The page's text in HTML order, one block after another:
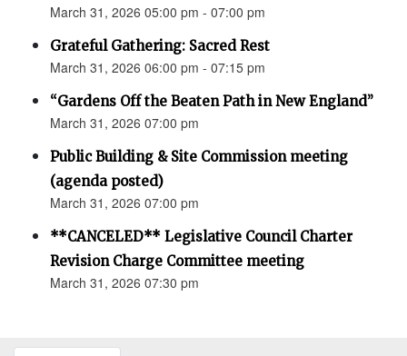
March 31, 2026 05:00 pm - 07:00 pm
Grateful Gathering: Sacred Rest
March 31, 2026 06:00 pm - 07:15 pm
“Gardens Off the Beaten Path in New England”
March 31, 2026 07:00 pm
Public Building & Site Commission meeting
(agenda posted)
March 31, 2026 07:00 pm
**CANCELED** Legislative Council Charter
Revision Charge Committee meeting
March 31, 2026 07:30 pm